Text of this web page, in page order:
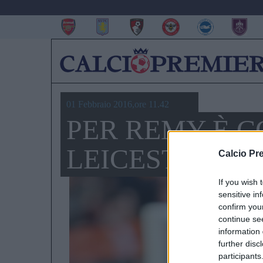
Calcio
If you wish
sensitive
confirm
continue
information
further
01 Febbraio 2016,ore 11.42
PER REMY È
LEICESTER E